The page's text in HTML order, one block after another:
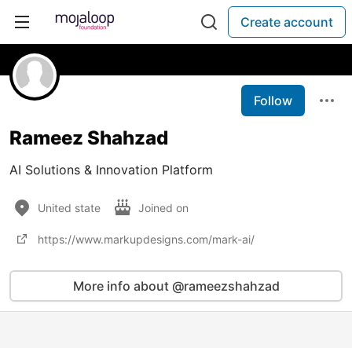
Create account
Follow
Rameez Shahzad
AI Solutions & Innovation Platform
United state Joined on
https://www.markupdesigns.com/mark-ai/
More info about @rameezshahzad